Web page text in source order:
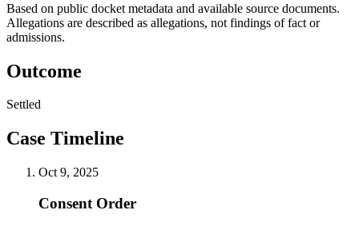
Based on public docket metadata and available source documents.
Allegations are described as allegations, not findings of fact or
admissions.
Outcome
Settled
Case Timeline
Oct 9, 2025
Consent Order